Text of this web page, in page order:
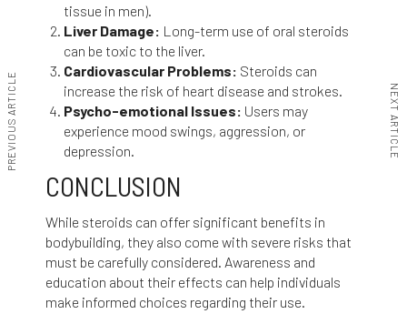
tissue in men).
Liver Damage: Long-term use of oral steroids
can be toxic to the liver.
Cardiovascular Problems: Steroids can
increase the risk of heart disease and strokes.
Psycho-emotional Issues: Users may
experience mood swings, aggression, or
depression.
CONCLUSION
While steroids can offer significant benefits in
bodybuilding, they also come with severe risks that
must be carefully considered. Awareness and
education about their effects can help individuals
make informed choices regarding their use.
PREVIOUS ARTICLE NEXT ARTICLE